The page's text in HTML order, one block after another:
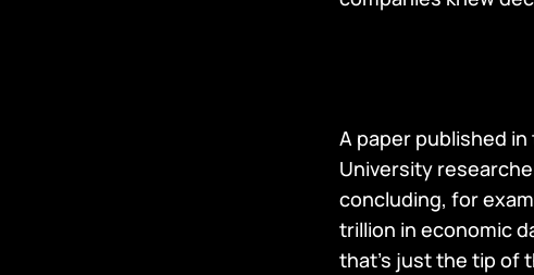
A paper published
University
concluding, for
trillion in economic
that’s just the tip of